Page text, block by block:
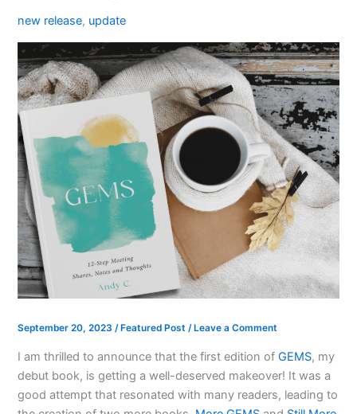
new release, update
September 20, 2023/ Featured Post / Leave a Comment
I am thrilled to announce that the first edition ofGEMS, my
debut book, is getting a well-deserved makeover! It was a
good attempt that resonated with many readers, leading to